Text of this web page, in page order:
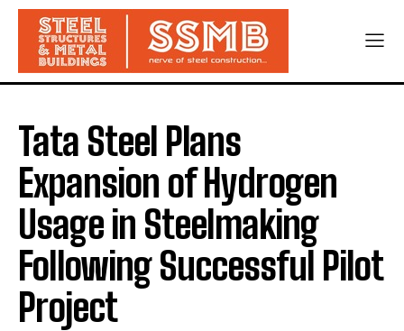
Tata Steel Plans
Expansion of Hydrogen
Usage in Steelmaking
Following Successful Pilot
Project